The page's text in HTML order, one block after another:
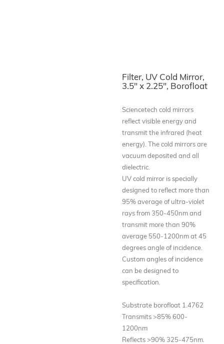
Filter, UV Cold Mirror,
3.5" x 2.25", Borofloat
Sciencetech cold mirrors
reflect visible energy and
transmit the infrared (heat
energy). The cold mirrors are
vacuum deposited and all
dielectric.
UV cold mirror is specially
designed to reflect more than
95% average of ultra-violet
rays from 350-450nm and
transmit more than 90%
average 550-1200nm at 45
degrees angle of incidence.
Custom angles of incidence
can be designed to
specification.
Substrate borofloat 1.4762
Transmits >85% 600-
1200nm
Reflects >90% 325-475nm.